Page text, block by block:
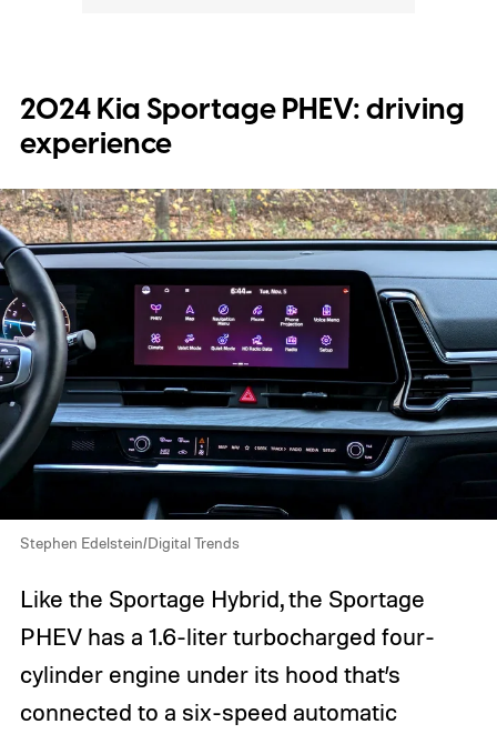
2024 Kia Sportage PHEV: driving
experience
Stephen Edelstein/Digital Trends
Like the Sportage Hybrid, the Sportage
PHEV has a 1.6-liter turbocharged four-
cylinder engine under its hood that’s
connected to a six-speed automatic